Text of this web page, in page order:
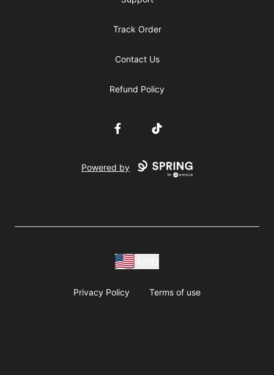
Track Order
Contact Us
Refund Policy
FacebookTikTok
Powered by
Privacy Policy Terms of use